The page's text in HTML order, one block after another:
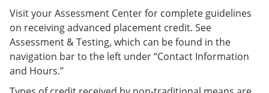
Visit your Assessment Center for complete guidelines
on receiving advanced placement credit. See
Assessment & Testing, which can be found in the
navigation bar to the left under “Contact Information
and Hours.”